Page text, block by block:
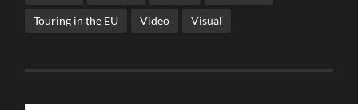
Touring in the EU Video Visual